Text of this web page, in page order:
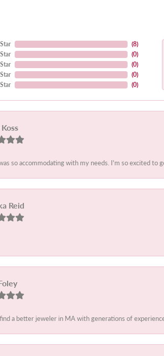
(8)
(0)
(0)
(0)
(0)
so accommodating with my needs. I'm so excited to
Reid
a better jeweler in MA with generations of